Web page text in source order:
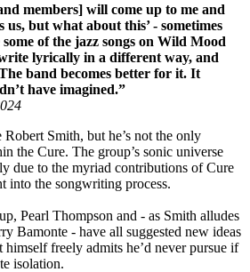
members] will come up to me and
us, but what about this’ - sometimes
of the jazz songs on Wild Mood
lyrically in a different way, and
band becomes better for it. It
have imagined.”
Smith, but he’s not the only
the Cure. The group’s sonic universe
due to the myriad contributions of Cure
into the songwriting process.
Pearl Thompson and - as Smith alludes
Bamonte - have all suggested new ideas
himself freely admits he’d never pursue if
isolation.